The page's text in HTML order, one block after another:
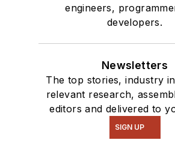
engineers,
developers.
Newsletters
The top stories, industry
relevant research,
editors and delivered to
SIGN UP